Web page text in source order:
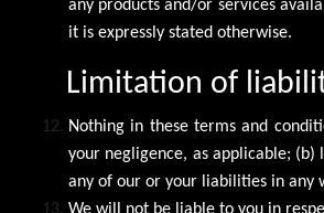
any products and/or services
it is expressly stated otherwise.
Limitation of
Nothing in these terms and
your negligence, as applicable;
any of our or your liabilities in any